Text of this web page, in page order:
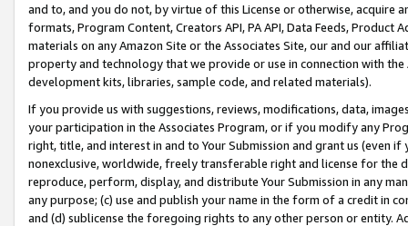
and to, and you do not, by virtue of this License or otherwise, acquire
formats, Program Content, Creators API, PA API, Data Feeds,
materials on any Amazon Site or the Associates Site, our and our
property and technology that we provide or use in connection with
development kits, libraries, sample code, and related materials).
If you provide us with suggestions, reviews, modifications, data,
your participation in the Associates Program, or if you modify any
right, title, and interest in and to Your Submission and grant us (even
nonexclusive, worldwide, freely transferable right and license for
reproduce, perform, display, and distribute Your Submission in any
any purpose; (c) use and publish your name in the form of a credit in
and (d) sublicense the foregoing rights to any other person or entity.